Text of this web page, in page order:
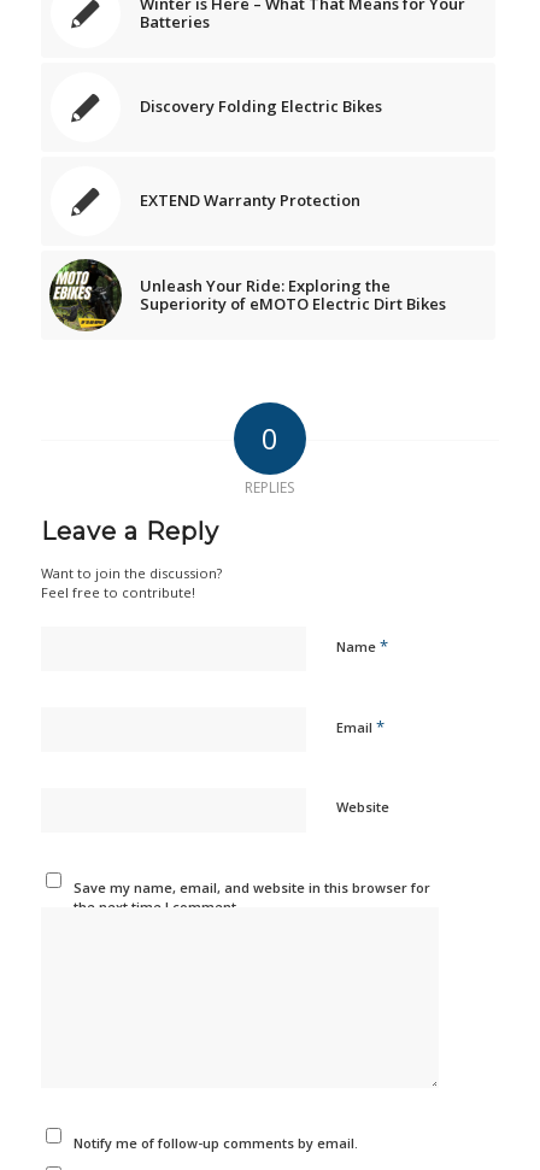
Batteries
Discovery Folding Electric Bikes
EXTEND Warranty Protection
Unleash Your Ride: Exploring the
Superiority of eMOTO Electric Dirt Bikes
0
REPLIES
Leave a Reply
Want to join the discussion?
Feel free to contribute!
Name *
Email *
Website
Save my name, email, and website in this browser for
the next time I comment.
Notify me of follow-up comments by email.